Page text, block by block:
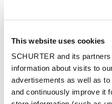
This website uses cookies
SCHURTER and its
information about visits to
advertisements as well as
and continuously improve it